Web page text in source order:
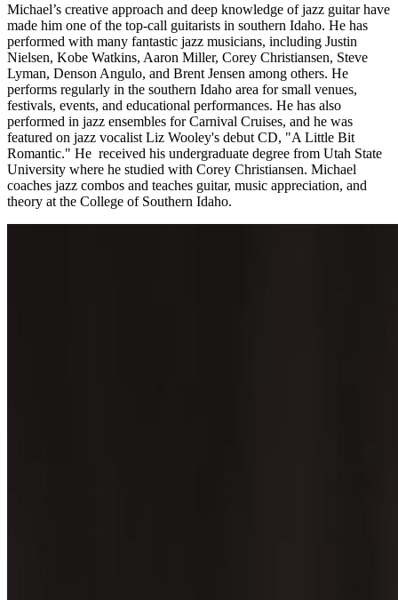
Michael’s creative approach and deep knowledge of jazz guitar have
made him one of the top-call guitarists in southern Idaho. He has
performed with many fantastic jazz musicians, including Justin
Nielsen, Kobe Watkins, Aaron Miller, Corey Christiansen, Steve
Lyman, Denson Angulo, and Brent Jensen among others. He
performs regularly in the southern Idaho area for small venues,
festivals, events, and educational performances. He has also
performed in jazz ensembles for Carnival Cruises, and he was
featured on jazz vocalist Liz Wooley's debut CD, "A Little Bit
Romantic." He received his undergraduate degree from Utah State
University where he studied with Corey Christiansen. Michael
coaches jazz combos and teaches guitar, music appreciation, and
theory at the College of Southern Idaho.